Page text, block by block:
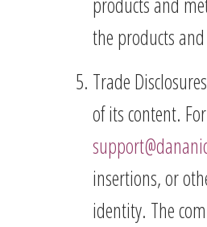
the products
Trade
of its content.
insertions, or
identity. The